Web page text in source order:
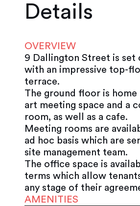
Details
OVERVIEW
9 Dallington Street is set
with an impressive top-
terrace.
The ground floor is
art meeting space and a
room, as well as a cafe.
Meeting rooms are
ad hoc basis which are
site management team.
The office space is
terms which allow
any stage of their
AMENITIES